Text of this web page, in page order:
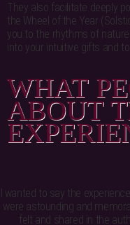
They also facilitate deeply
the Wheel of the Year
you to the rhythms of
into your intuitive gifts and
WHAT
ABOUT
I wanted to say the
were astounding and
felt and shared in the